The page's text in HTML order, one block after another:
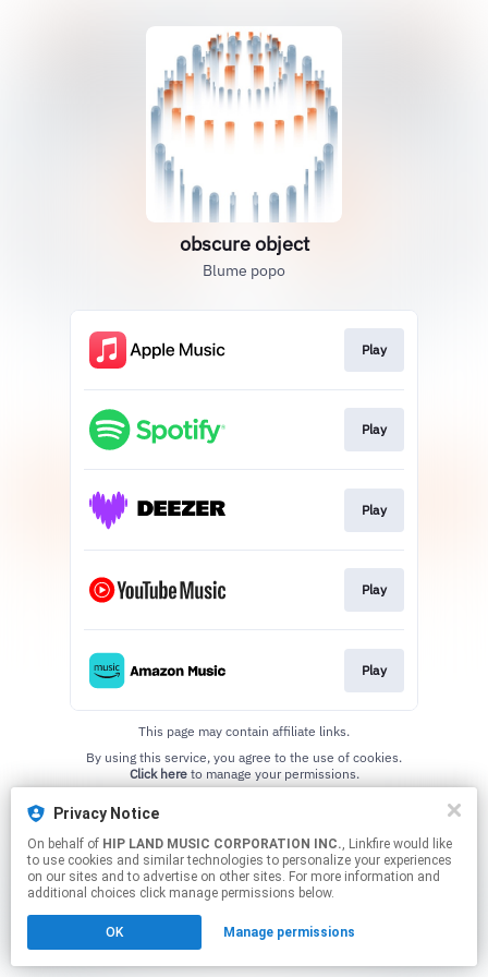
Privacy Notice
On behalf of HIP LAND MUSIC CORPORATION INC., Linkfire would like
to use cookies and similar technologies to personalize your experiences
on our sites and to advertise on other sites. For more information and
additional choices click manage permissions below.
OK Manage permissions
obscure object
Blume popo
Play
Play
Play
Play
Play
This page may contain affiliate links.
Click hereto manage your permissions.